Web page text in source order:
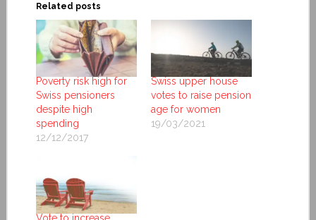
Related posts
Poverty risk high for
Swiss pensioners
despite high
spending
12/12/2017
Swiss upper house
votes to raise pension
age for women
19/03/2021